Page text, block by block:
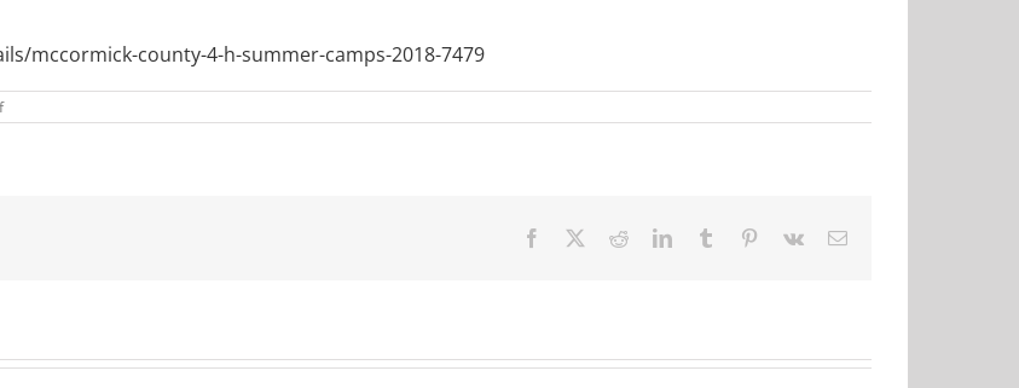
mccormick-county-4-h-summer-camps-2018-7479
on
McCormick
Facebook RedditLinkedInTumblr Pinterest
Vk Email